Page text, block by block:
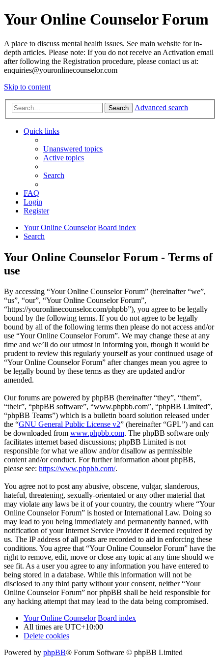
Your Online Counselor Forum
A place to discuss mental health issues. See main website for in-
depth articles. Please note: If you do not receive an Activation email
after following the Registration procedure, please contact us at:
enquiries@youronlinecounselor.com
Skip to content
Search Advanced search
Quick links
Unanswered topics
Active topics
Search
FAQ
Login
Register
Your Online Counselor Board index
Search
Your Online Counselor Forum - Terms of
use
By accessing “Your Online Counselor Forum” (hereinafter “we”,
“us”, “our”, “Your Online Counselor Forum”,
“https://youronlinecounselor.com/phpbb”), you agree to be legally
bound by the following terms. If you do not agree to be legally
bound by all of the following terms then please do not access and/or
use “Your Online Counselor Forum”. We may change these at any
time and we’ll do our utmost in informing you, though it would be
prudent to review this regularly yourself as your continued usage of
“Your Online Counselor Forum” after changes mean you agree to
be legally bound by these terms as they are updated and/or
amended.
Our forums are powered by phpBB (hereinafter “they”, “them”,
“their”, “phpBB software”, “www.phpbb.com”, “phpBB Limited”,
“phpBB Teams”) which is a bulletin board solution released under
the “GNU General Public License v2” (hereinafter “GPL”) and can
be downloaded from www.phpbb.com. The phpBB software only
facilitates internet based discussions; phpBB Limited is not
responsible for what we allow and/or disallow as permissible
content and/or conduct. For further information about phpBB,
please see: https://www.phpbb.com/.
You agree not to post any abusive, obscene, vulgar, slanderous,
hateful, threatening, sexually-orientated or any other material that
may violate any laws be it of your country, the country where “Your
Online Counselor Forum” is hosted or International Law. Doing so
may lead to you being immediately and permanently banned, with
notification of your Internet Service Provider if deemed required by
us. The IP address of all posts are recorded to aid in enforcing these
conditions. You agree that “Your Online Counselor Forum” have the
right to remove, edit, move or close any topic at any time should we
see fit. As a user you agree to any information you have entered to
being stored in a database. While this information will not be
disclosed to any third party without your consent, neither “Your
Online Counselor Forum” nor phpBB shall be held responsible for
any hacking attempt that may lead to the data being compromised.
Your Online Counselor Board index
All times are UTC+10:00
Delete cookies
Powered by phpBB® Forum Software © phpBB Limited